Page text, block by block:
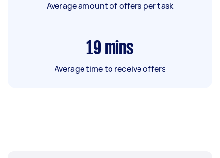
Average amount of offers per task
19 mins
Average time to receive offers